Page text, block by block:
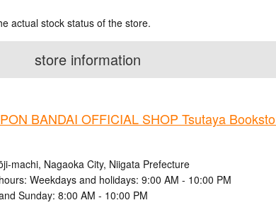
actual stock status of the store.
store information
BANDAI OFFICIAL SHOP Tsutaya
machi, Nagaoka City, Niigata Prefecture
Weekdays and holidays: 9:00 AM - 10:00 PM
Sunday: 8:00 AM - 10:00 PM